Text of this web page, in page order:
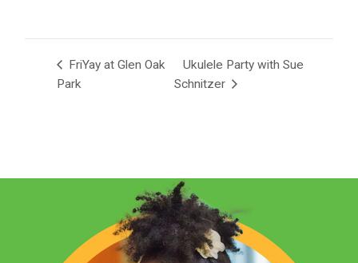
FriYay at Glen Oak
Park
Ukulele Party with Sue
Schnitzer